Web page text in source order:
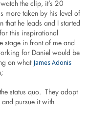
the clip, it’s 20
more taken by his level of
that he leads and I started
this inspirational
stage in front of me and
for Daniel would be
on what James Adonis
status quo. They adopt
pursue it with